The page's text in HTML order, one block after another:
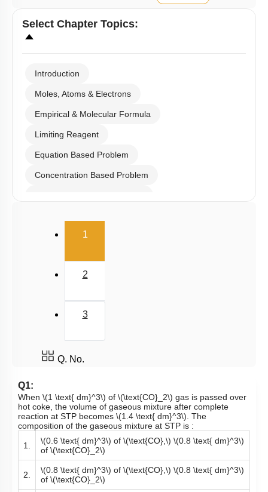
Select Chapter Topics:
Introduction
Moles, Atoms & Electrons
Empirical & Molecular Formula
Limiting Reagent
Equation Based Problem
Concentration Based Problem
1(current)
2
3
Q. No.
Q1:
When \(1 \text{ dm}^3\) of \(\text{CO}_2\) gas is passed over
hot coke, the volume of gaseous mixture after complete
reaction at STP becomes \(1.4 \text{ dm}^3\). The
composition of the gaseous mixture at STP is :
1. \(0.6 \text{ dm}^3\) of \(\text{CO},\) \(0.8 \text{ dm}^3\)
of \(\text{CO}_2\)
2. \(0.8 \text{ dm}^3\) of \(\text{CO},\) \(0.8 \text{ dm}^3\)
of \(\text{CO}_2\)